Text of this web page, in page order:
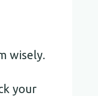
wisely.
your